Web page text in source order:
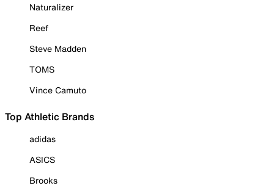
Naturalizer
Reef
Steve Madden
TOMS
Vince Camuto
Top Athletic Brands
adidas
ASICS
Brooks